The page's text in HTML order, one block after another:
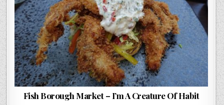
CREATURE
OF
HABIT
Fish Borough Market – I’m A Creature Of Habit